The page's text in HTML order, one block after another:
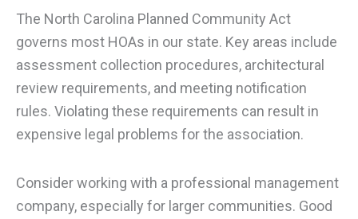
The North Carolina Planned Community Act
governs most HOAs in our state. Key areas include
assessment collection procedures, architectural
review requirements, and meeting notification
rules. Violating these requirements can result in
expensive legal problems for the association.
Consider working with a professional management
company, especially for larger communities. Good